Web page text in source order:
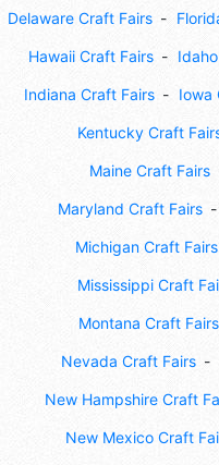
Delaware Craft Fairs
Hawaii Craft Fairs
Indiana Craft Fairs Iowa
Kentucky Craft
Maine Craft Fairs
Maryland Craft Fairs
Michigan Craft Fairs
Mississippi Craft
Montana Craft Fairs
Nevada Craft Fairs
New Hampshire Craft
New Mexico Craft